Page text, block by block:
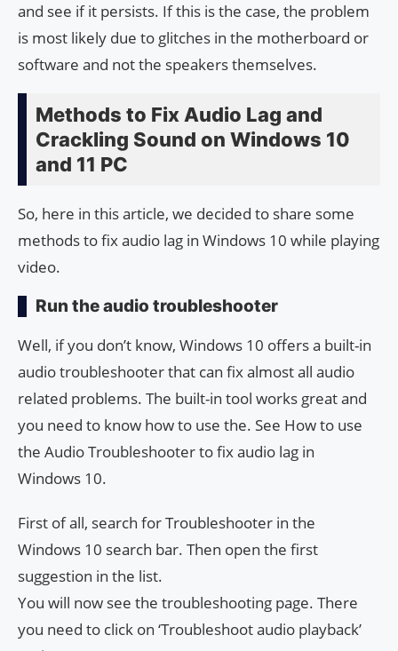
and see if it persists. If this is the case, the problem
is most likely due to glitches in the motherboard or
software and not the speakers themselves.
Methods to Fix Audio Lag and
Crackling Sound on Windows 10
and 11 PC
So, here in this article, we decided to share some
methods to fix audio lag in Windows 10 while playing
video.
Run the audio troubleshooter
Well, if you don’t know, Windows 10 offers a built-in
audio troubleshooter that can fix almost all audio
related problems. The built-in tool works great and
you need to know how to use the. See How to use
the Audio Troubleshooter to fix audio lag in
Windows 10.
First of all, search for Troubleshooter in the
Windows 10 search bar. Then open the first
suggestion in the list.
You will now see the troubleshooting page. There
you need to click on ‘Troubleshoot audio playback’